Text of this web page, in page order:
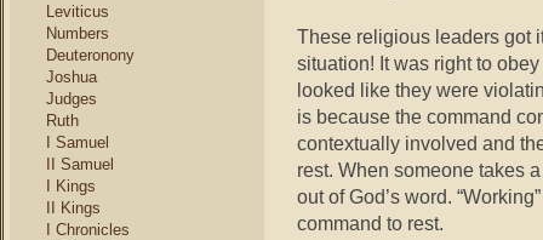
Leviticus
Numbers
Deuteronony
Joshua
Judges
Ruth
I Samuel
II Samuel
I Kings
II Kings
I Chronicles
These religious leaders got
situation! It was right to
looked like they were
is because the command
contextually involved and
rest. When someone takes
out of God’s word.
command to rest.